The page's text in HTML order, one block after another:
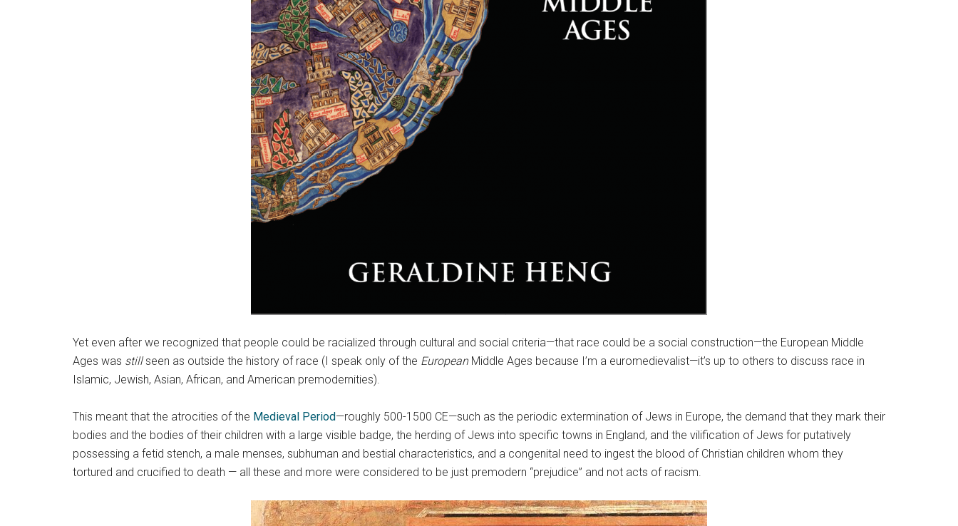
Yet even after we recognized that people could be racialized through cultural and social criteria—that race could be a social construction—the European Middle
Ages was stillseen as outside the history of race (I speak only of the EuropeanMiddle Ages because I’m a euromedievalist—it’s up to others to discuss race in
Islamic, Jewish, Asian, African, and American premodernities).
This meant that the atrocities of the Medieval Period—roughly 500-1500 CE—such as the periodic extermination of Jews in Europe, the demand that they mark their
bodies and the bodies of their children with a large visible badge, the herding of Jews into specific towns in England, and the vilification of Jews for putatively
possessing a fetid stench, a male menses, subhuman and bestial characteristics, and a congenital need to ingest the blood of Christian children whom they
tortured and crucified to death — all these and more were considered to be just premodern “prejudice” and not acts of racism.